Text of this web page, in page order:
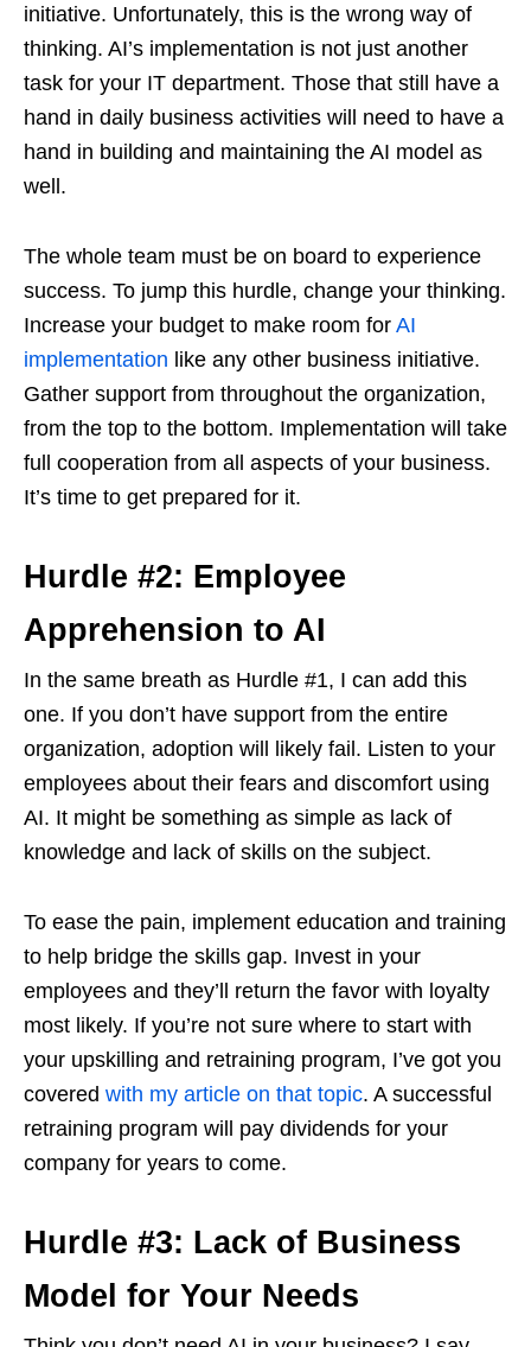
initiative. Unfortunately, this is the wrong way of
thinking. AI’s implementation is not just another
task for your IT department. Those that still have a
hand in daily business activities will need to have a
hand in building and maintaining the AI model as
well.
The whole team must be on board to experience
success. To jump this hurdle, change your thinking.
Increase your budget to make room for AI
implementation like any other business initiative.
Gather support from throughout the organization,
from the top to the bottom. Implementation will take
full cooperation from all aspects of your business.
It’s time to get prepared for it.
Hurdle #2: Employee
Apprehension to AI
In the same breath as Hurdle #1, I can add this
one. If you don’t have support from the entire
organization, adoption will likely fail. Listen to your
employees about their fears and discomfort using
AI. It might be something as simple as lack of
knowledge and lack of skills on the subject.
To ease the pain, implement education and training
to help bridge the skills gap. Invest in your
employees and they’ll return the favor with loyalty
most likely. If you’re not sure where to start with
your upskilling and retraining program, I’ve got you
covered with my article on that topic. A successful
retraining program will pay dividends for your
company for years to come.
Hurdle #3: Lack of Business
Model for Your Needs